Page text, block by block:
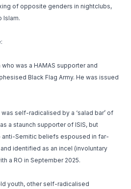
of opposite genders in nightclubs,
Islam.
was a HAMAS supporter and
Black Flag Army. He was issued
self-radicalised by a ‘salad bar’ of
a staunch supporter of ISIS, but
anti-Semitic beliefs espoused in far-
identified as an incel (involuntary
a RO in September 2025.
youth, other self-radicalised